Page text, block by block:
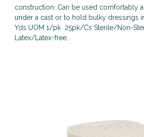
construction. Can be used comfortably
under a cast or to hold bulky dressings
Yds UOM 1/pk 25pk/Cs Sterile/Non-
Latex/Latex-free...